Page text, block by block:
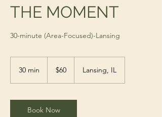
THE MOMENT
30-minute (Area-Focused)-Lansing
30 min
i
n
dollars
$60 Lansing, IL
Book Now